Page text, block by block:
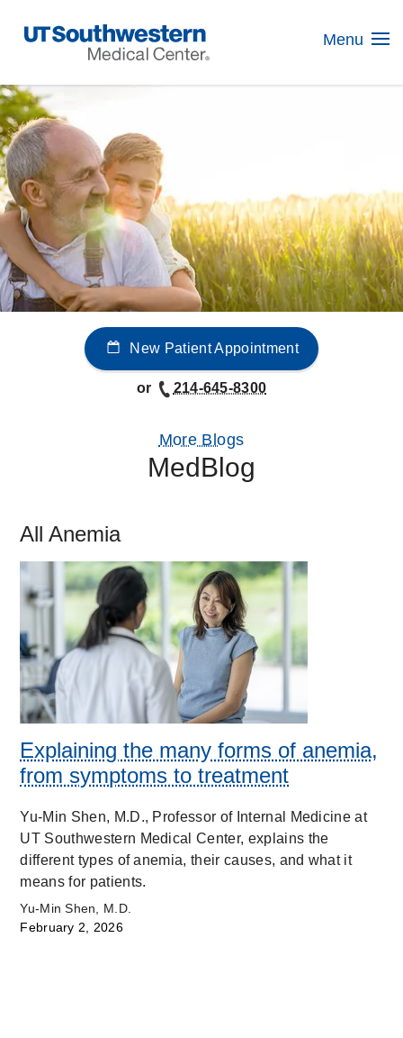
Navigation
Menu
New Patient Appointment
or 214-645-8300
More Blogs
MedBlog
All Anemia
Explaining the many forms of anemia,
from symptoms to treatment
Yu-Min Shen, M.D., Professor of Internal Medicine at
UT Southwestern Medical Center, explains the
different types of anemia, their causes, and what it
means for patients.
Yu-Min Shen, M.D.
February 2, 2026